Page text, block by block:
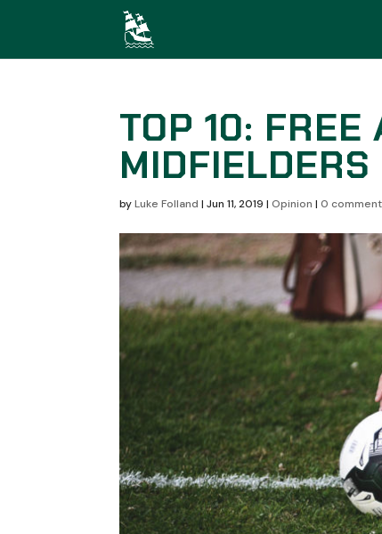
TOP 10: FREE
MIDFIELDERS
byLuke Folland |Jun 11, 2019 | Opinion |0